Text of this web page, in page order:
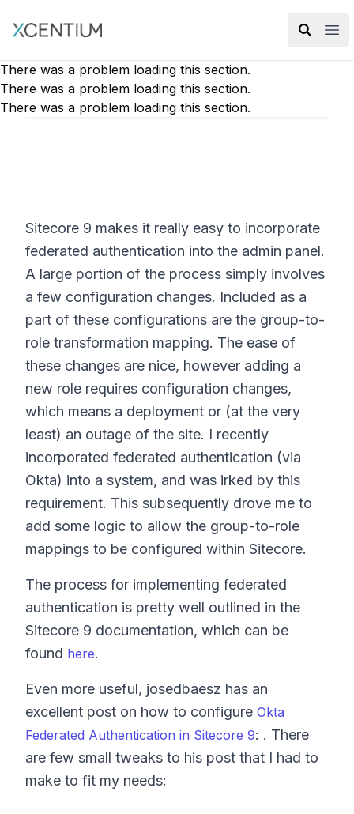
XMC Accelerator
There was a problem loading this section.
There was a problem loading this section.
There was a problem loading this section.
Sitecore 9 makes it really easy to incorporate
federated authentication into the admin panel.
A large portion of the process simply involves
a few configuration changes. Included as a
part of these configurations are the group-to-
role transformation mapping. The ease of
these changes are nice, however adding a
new role requires configuration changes,
which means a deployment or (at the very
least) an outage of the site. I recently
incorporated federated authentication (via
Okta) into a system, and was irked by this
requirement. This subsequently drove me to
add some logic to allow the group-to-role
mappings to be configured within Sitecore.
The process for implementing federated
authentication is pretty well outlined in the
Sitecore 9 documentation, which can be
found here.
Even more useful, josedbaesz has an
excellent post on how to configure Okta
Federated Authentication in Sitecore 9: . There
are few small tweaks to his post that I had to
make to fit my needs: